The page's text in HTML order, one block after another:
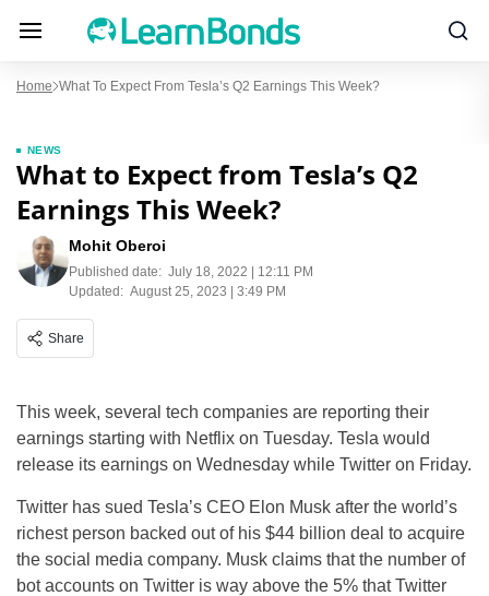
Home What To Expect From Tesla’s Q2 Earnings This Week?
NEWS
What to Expect from Tesla’s Q2
Earnings This Week?
Mohit Oberoi
Published date: July 18, 2022 | 12:11 PM
Updated: August 25, 2023 | 3:49 PM
Share
This week, several tech companies are reporting their
earnings starting with Netflix on Tuesday. Tesla would
release its earnings on Wednesday while Twitter on Friday.
Twitter has sued Tesla’s CEO Elon Musk after the world’s
richest person backed out of his $44 billion deal to acquire
the social media company. Musk claims that the number of
bot accounts on Twitter is way above the 5% that Twitter